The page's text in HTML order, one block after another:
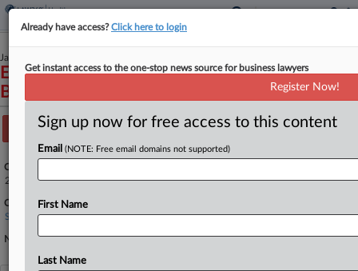
January 13, 2026
Elizabeth Mirabelli, et al., Applicants v. Rob
Bonta, Attorney General of California, et al.
Track this case
Case Number:
25A810
Court:
Supreme Court
Nature of Suit:
Already have access?Click here to login
Get instant access to the one-stop news source for business lawyers
Register Now!
Sign up now for free access to this content
Email (NOTE: Free email domains not supported)
First Name
Last Name